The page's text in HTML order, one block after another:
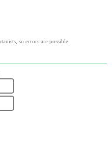
so errors are possible.